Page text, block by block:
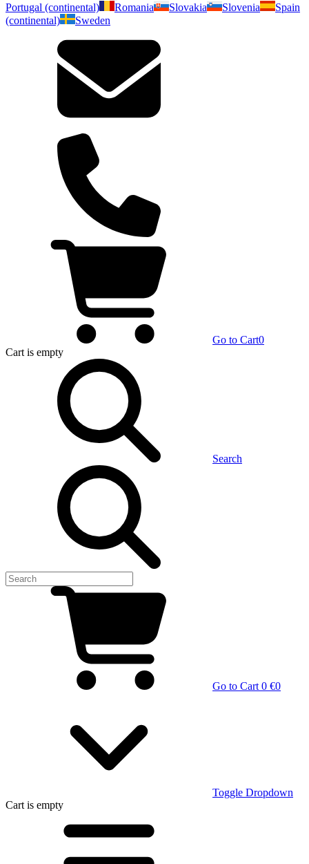
Portugal (continental)
Romania Slovakia Slovenia
Spain
(continental)
Sweden
Go to Cart0
Cart is empty
Search
Go to Cart 0 €0
Toggle Dropdown
Cart is empty